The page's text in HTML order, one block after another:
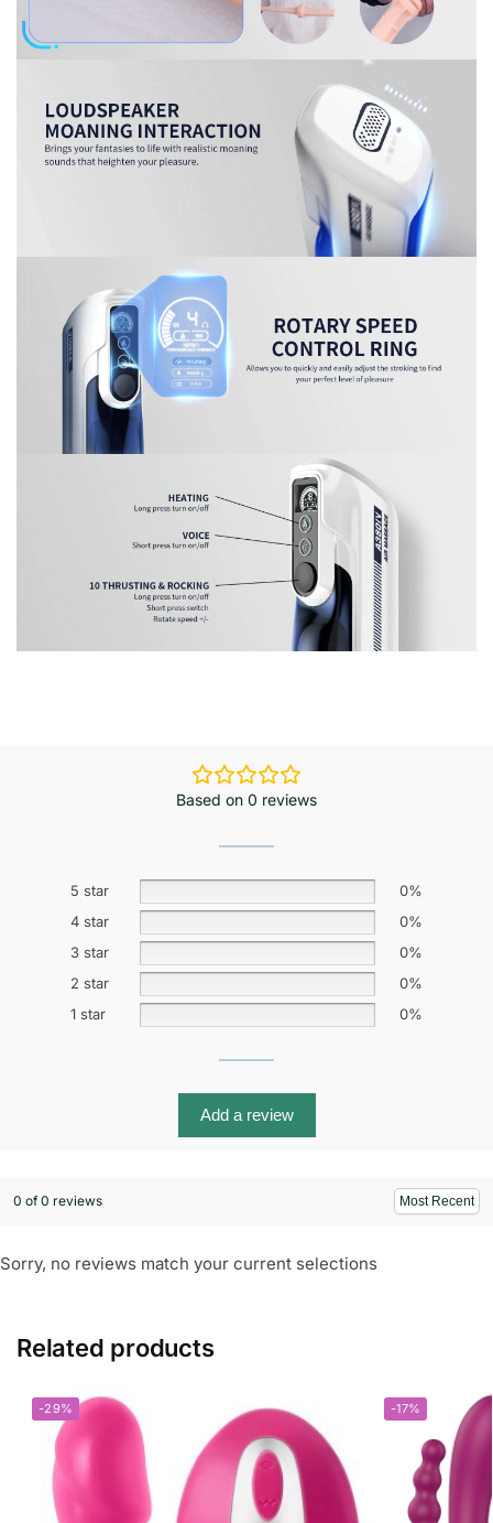
Based on 0 reviews
5 star
0%
4 star
0%
3 star
0%
2 star
0%
1 star
0%
Add a review
0 of 0 reviews
Sorry, no reviews match your current selections
Related products
-29% -17%